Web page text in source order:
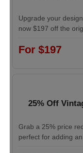
Upgrade your
now $197 off the
For $197
25% Off
Grab a 25% price
perfect for adding